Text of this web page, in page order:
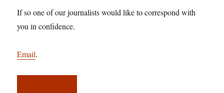
If so one of our journalists would like to correspond with
you in confidence.
Email.